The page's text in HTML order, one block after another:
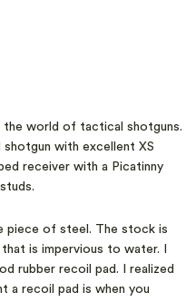
the world of tactical shotguns.
with excellent XS
receiver with a Picatinny
piece of steel. The stock is
is impervious to water. I
rubber recoil pad. I realized
a recoil pad is when you